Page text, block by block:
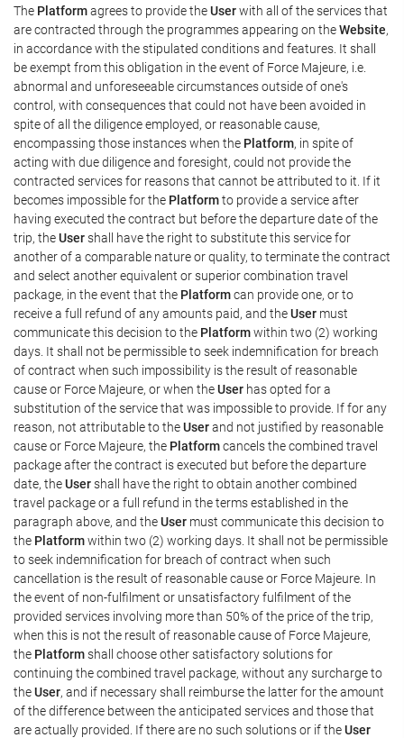
The Platformagrees to provide theUserwith all of the services that
are contracted through the programmes appearing on theWebsite,
in accordance with the stipulated conditions and features. It shall
be exempt from this obligation in the event of Force Majeure, i.e.
abnormal and unforeseeable circumstances outside of one's
control, with consequences that could not have been avoided in
spite of all the diligence employed, or reasonable cause,
encompassing those instances when the Platform, in spite of
acting with due diligence and foresight, could not provide the
contracted services for reasons that cannot be attributed to it. If it
becomes impossible for the Platformto provide a service after
having executed the contract but before the departure date of the
trip, theUsershall have the right to substitute this service for
another of a comparable nature or quality, to terminate the contract
and select another equivalent or superior combination travel
package, in the event that the Platformcan provide one, or to
receive a full refund of any amounts paid, and theUser must
communicate this decision to the Platformwithin two (2) working
days. It shall not be permissible to seek indemnification for breach
of contract when such impossibility is the result of reasonable
cause or Force Majeure, or when theUser has opted for a
substitution of the service that was impossible to provide. If for any
reason, not attributable to theUserand not justified by reasonable
cause or Force Majeure, the Platformcancels the combined travel
package after the contract is executed but before the departure
date, theUsershall have the right to obtain another combined
travel package or a full refund in the terms established in the
paragraph above, and theUser must communicate this decision to
the Platformwithin two (2) working days. It shall not be permissible
to seek indemnification for breach of contract when such
cancellation is the result of reasonable cause or Force Majeure. In
the event of non-fulfilment or unsatisfactory fulfilment of the
provided services involving more than 50% of the price of the trip,
when this is not the result of reasonable cause of Force Majeure,
the Platformshall choose other satisfactory solutions for
continuing the combined travel package, without any surcharge to
theUser, and if necessary shall reimburse the latter for the amount
of the difference between the anticipated services and those that
are actually provided. If there are no such solutions or if theUser